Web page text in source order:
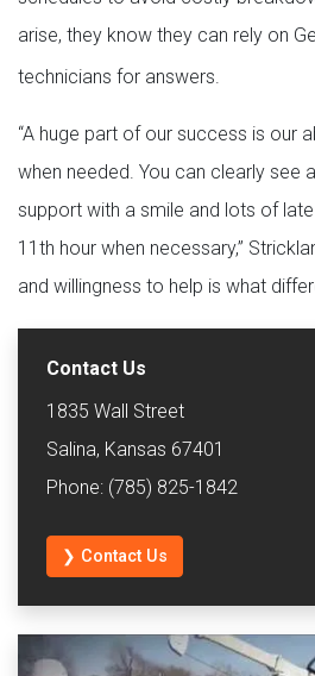
arise, they know they can rely on
technicians for answers.
“A huge part of our success is our
when needed. You can clearly see
support with a smile and lots of
11th hour when necessary,”
and willingness to help is what
Contact Us
1835 Wall Street
Salina, Kansas 67401
Phone: (785) 825-1842
❯ Contact Us